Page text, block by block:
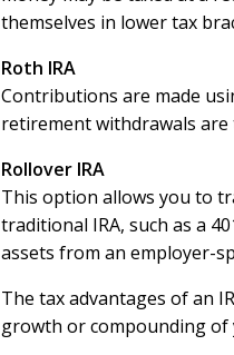
themselves in lower tax
Roth IRA
Contributions are made
retirement withdrawals are
Rollover IRA
This option allows you to
traditional IRA, such as a
assets from an employer-
The tax advantages of an
growth or compounding of